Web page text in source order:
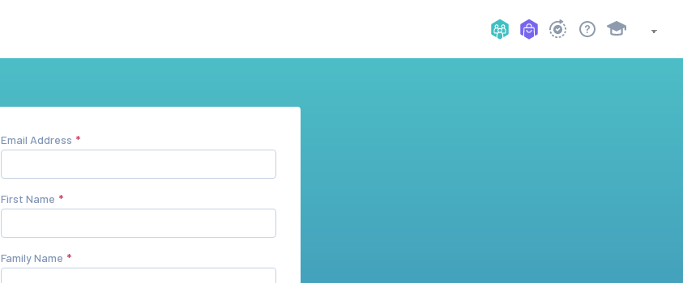
Email Address
First Name
Family Name